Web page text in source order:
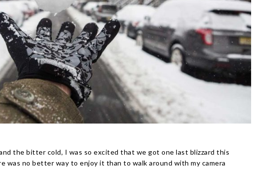
the bitter cold, I was so excited that we got one last blizzard this
was no better way to enjoy it than to walk around with my camera